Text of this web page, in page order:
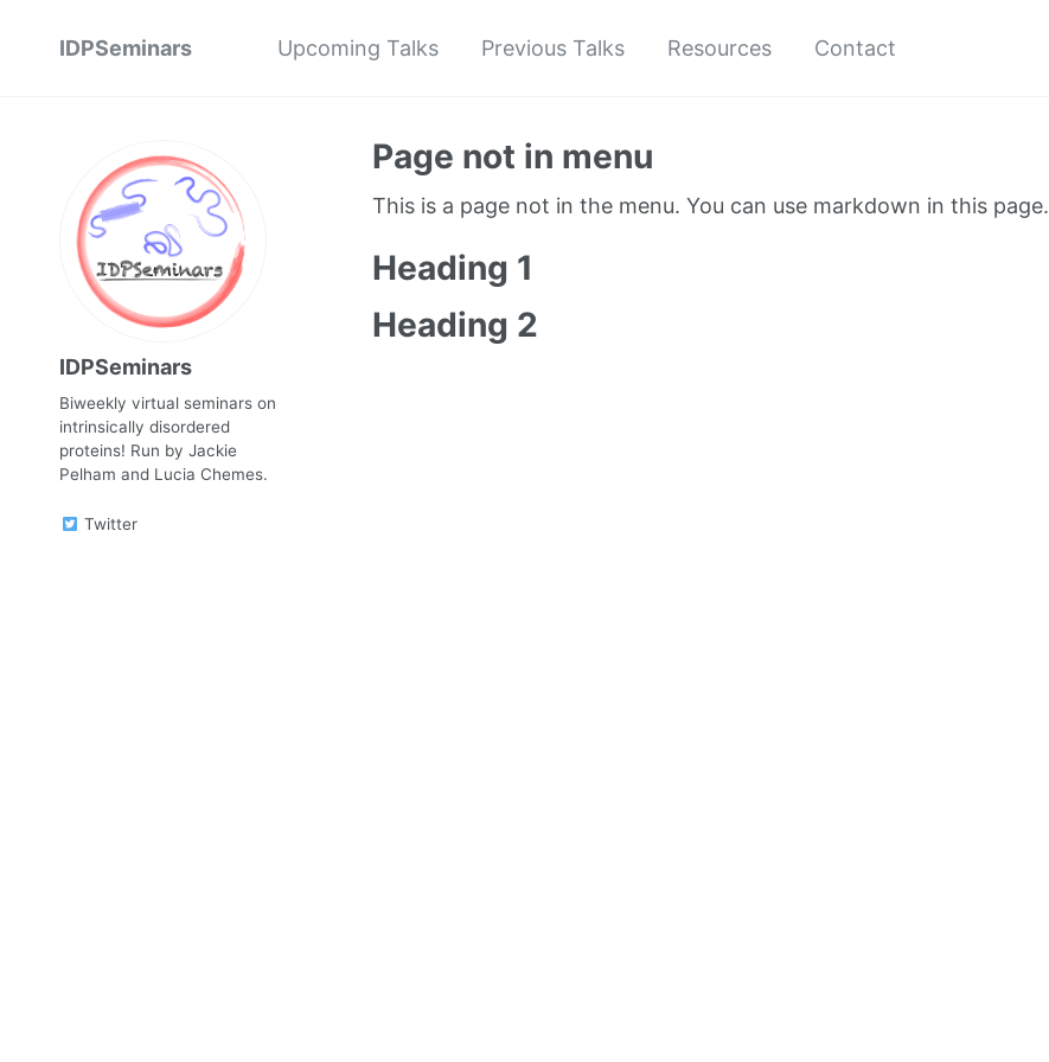
IDPSeminars Upcoming Talks Previous Talks Resources Contact
IDPSeminars
Biweekly virtual seminars on
intrinsically disordered
proteins! Run by Jackie
Pelham and Lucia Chemes.
Twitter
Page not in menu
This is a page not in the menu. You can use markdown in this page.
Heading 1
Heading 2